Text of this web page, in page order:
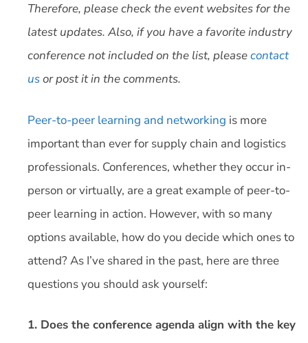
Therefore, please check the event websites for the
latest updates. Also, if you have a favorite industry
conference not included on the list, pleasecontact
usor post it in the comments.
Peer-to-peer learning and networking is more
important than ever for supply chain and logistics
professionals. Conferences, whether they occur in-
person or virtually, are a great example of peer-to-
peer learning in action. However, with so many
options available, how do you decide which ones to
attend? As I’ve shared in the past, here are three
questions you should ask yourself:
1. Does the conference agenda align with the key